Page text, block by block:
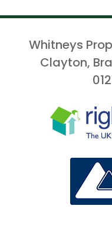
Whitneys
Clayton,